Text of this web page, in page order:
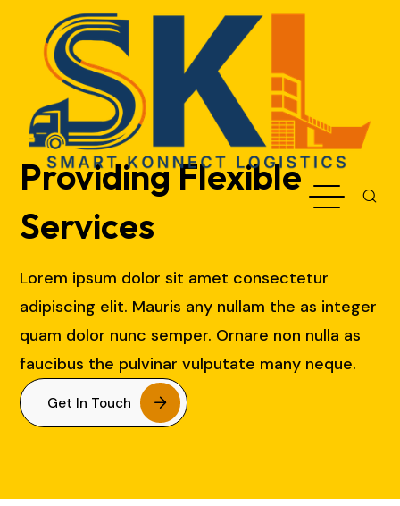
Providing Flexible
Services
Lorem ipsum dolor sit amet consectetur
adipiscing elit. Mauris any nullam the as integer
quam dolor nunc semper. Ornare non nulla as
faucibus the pulvinar vulputate many neque.
Get In Touch